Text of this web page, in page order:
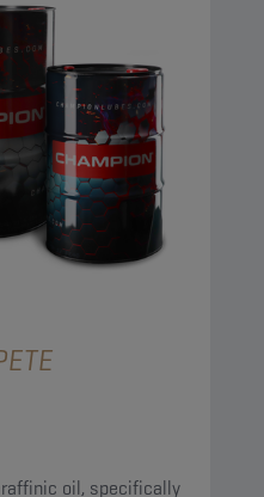
oil, specifically